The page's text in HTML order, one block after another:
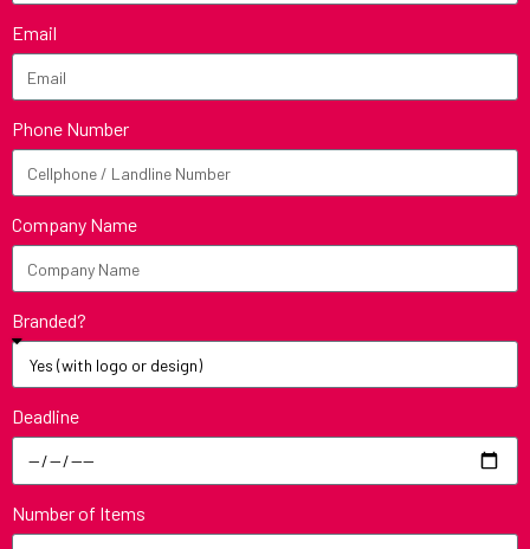
Email
Phone Number
Company Name
Branded?
Deadline
Number of Items